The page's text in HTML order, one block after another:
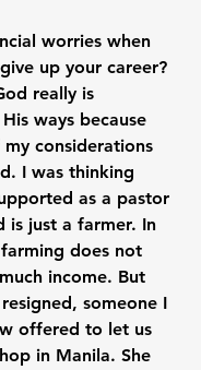
worries when
up your career?
really is
ways because
considerations
I was thinking
as a pastor
is just a farmer. In
does not
income. But
someone I
offered to let us
in Manila. She